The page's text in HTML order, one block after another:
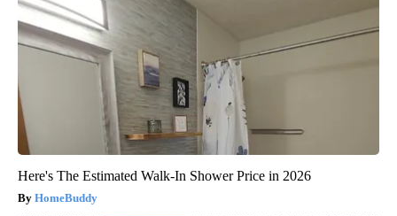
Here's The Estimated Walk-In Shower Price in 2026
HomeBuddy